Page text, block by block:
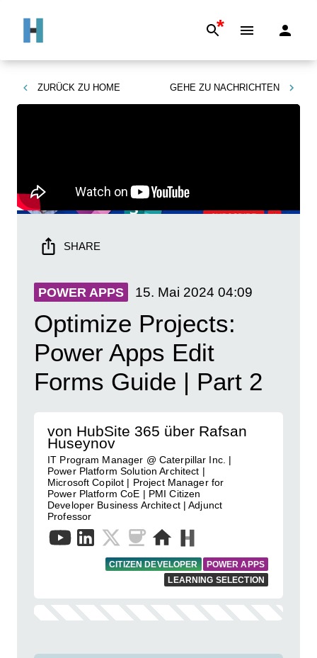
*
ZURÜCK ZU HOME GEHE ZU NACHRICHTEN
SHARE
POWER APPS 15. Mai 2024 04:09
Optimize Projects:
Power Apps Edit
Forms Guide | Part 2
von HubSite 365 über Rafsan
Huseynov
IT Program Manager @ Caterpillar Inc. |
Power Platform Solution Architect |
Microsoft Copilot | Project Manager for
Power Platform CoE | PMI Citizen
Developer Business Architect | Adjunct
Professor
CITIZEN DEVELOPER
POWER APPS
LEARNING SELECTION